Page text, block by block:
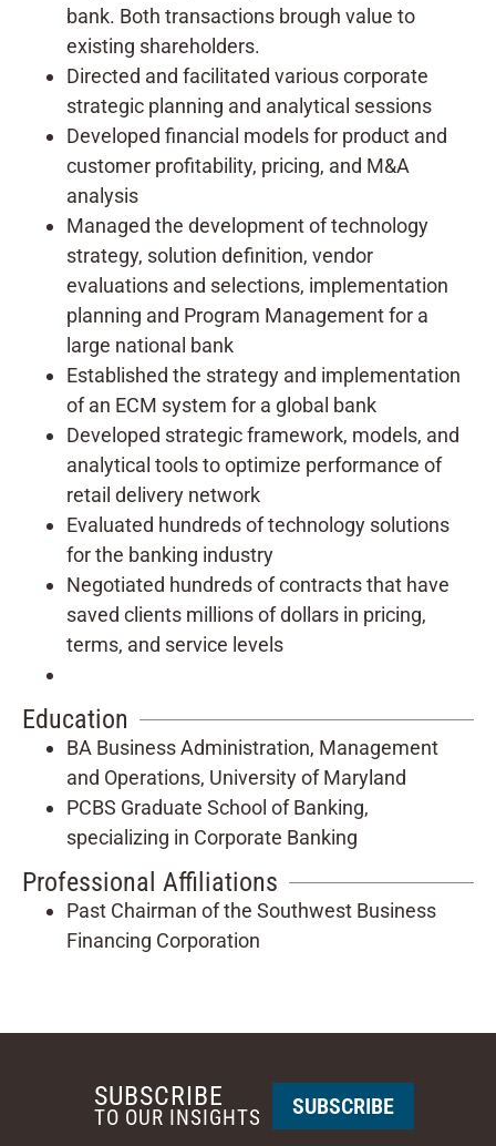
bank. Both transactions brough value to
existing shareholders.
Directed and facilitated various corporate
strategic planning and analytical sessions
Developed financial models for product and
customer profitability, pricing, and M&A
analysis
Managed the development of technology
strategy, solution definition, vendor
evaluations and selections, implementation
planning and Program Management for a
large national bank
Established the strategy and implementation
of an ECM system for a global bank
Developed strategic framework, models, and
analytical tools to optimize performance of
retail delivery network
Evaluated hundreds of technology solutions
for the banking industry
Negotiated hundreds of contracts that have
saved clients millions of dollars in pricing,
terms, and service levels
Education
BA Business Administration, Management
and Operations, University of Maryland
PCBS Graduate School of Banking,
specializing in Corporate Banking
Professional Affiliations
Past Chairman of the Southwest Business
Financing Corporation
SUBSCRIBE
TO OUR INSIGHTS SUBSCRIBE